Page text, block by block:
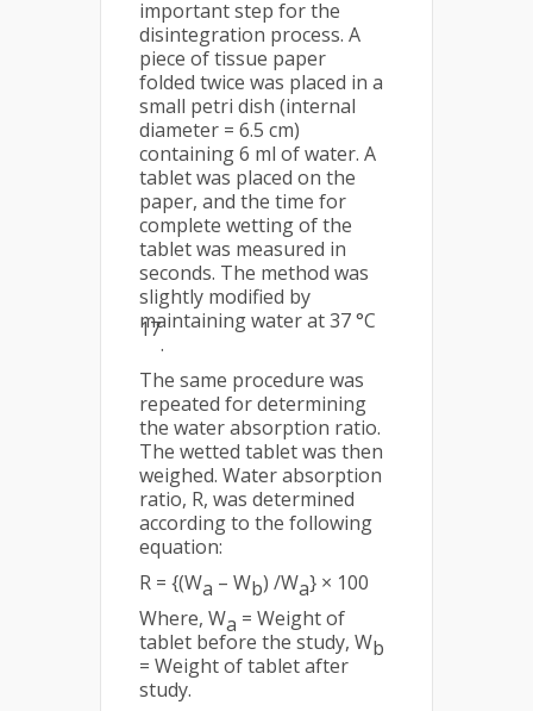
important step for the
disintegration process. A
piece of tissue paper
folded twice was placed in a
small petri dish (internal
diameter = 6.5 cm)
containing 6 ml of water. A
tablet was placed on the
paper, and the time for
complete wetting of the
tablet was measured in
seconds. The method was
slightly modified by
maintaining water at 37 °C
17
.
The same procedure was
repeated for determining
the water absorption ratio.
The wetted tablet was then
weighed. Water absorption
ratio, R, was determined
according to the following
equation:
R = {(Wa – Wb) /Wa} × 100
Where, Wa = Weight of
tablet before the study, Wb
= Weight of tablet after
study.